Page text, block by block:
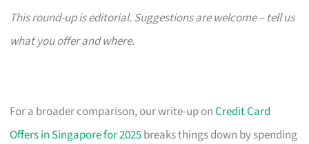
This round-up is editorial. Suggestions are welcome – tell us
what you offer and where.
For a broader comparison, our write-up onCredit Card
Offers in Singapore for 2025breaks things down by spending